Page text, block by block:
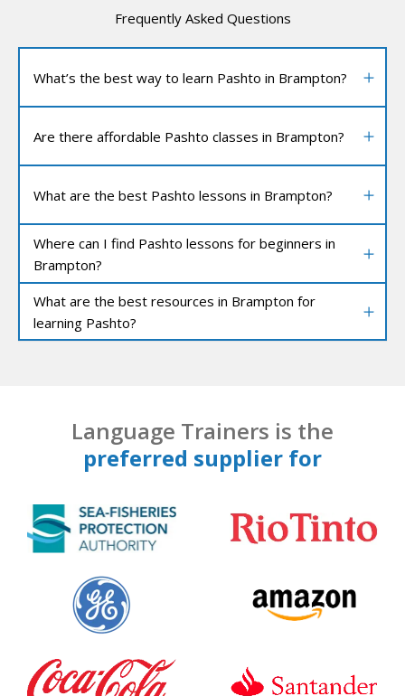
Frequently Asked Questions
What’s the best way to learn Pashto in Brampton?
Are there affordable Pashto classes in Brampton?
What are the best Pashto lessons in Brampton?
Where can I find Pashto lessons for beginners in
Brampton?
What are the best resources in Brampton for
learning Pashto?
Language Trainers is the
preferred supplier for